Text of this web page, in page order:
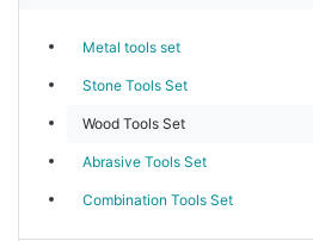
Metal tools set
Stone Tools Set
Wood Tools Set
Abrasive Tools Set
Combination Tools Set